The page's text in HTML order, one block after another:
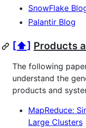
SnowFlake
Palantir Blog
[⬆] Products
The following
understand the
products and
MapReduce:
Large Clusters